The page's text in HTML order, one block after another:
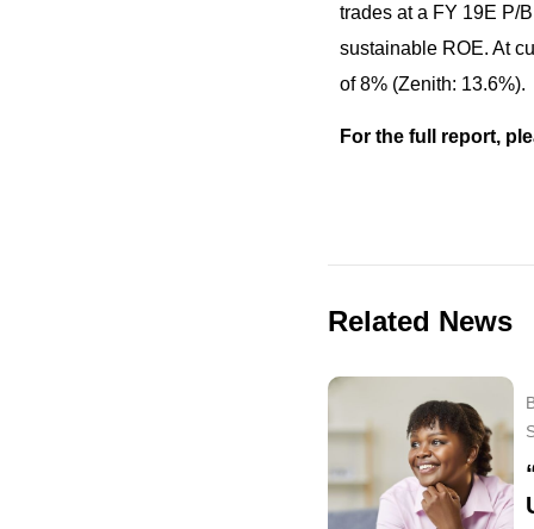
trades at a FY 19E P/
sustainable ROE. At
of 8% (Zenith: 13.6%).
For the full report,
Related News